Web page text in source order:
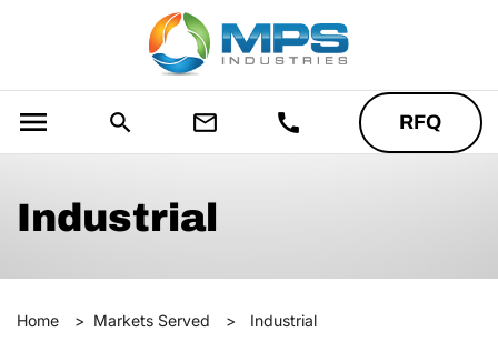
menu search mail_outline call RFQ
Industrial
Home > Markets Served > Industrial